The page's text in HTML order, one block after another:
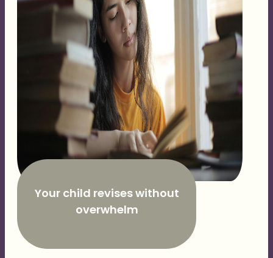
Your child revises without
overwhelm